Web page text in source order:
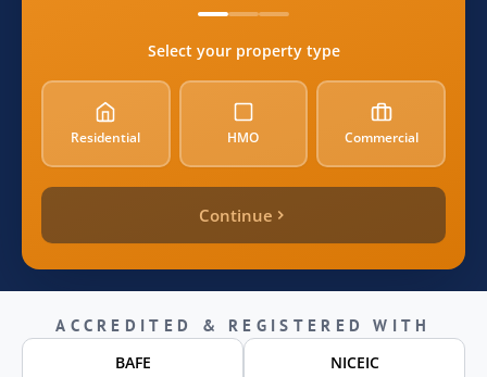
Select your property type
Residential HMO Commercial
Continue
property_type
alarm_count
quote_price
ACCREDITED & REGISTERED WITH
BAFE
NICEIC